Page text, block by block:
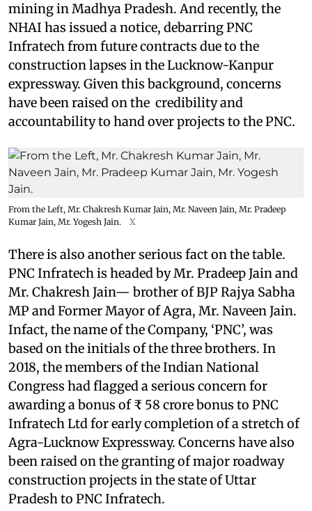
mining in Madhya Pradesh. And recently, the
NHAI has issued a notice, debarring PNC
Infratech from future contracts due to the
construction lapses in the Lucknow-Kanpur
expressway. Given this background, concerns
have been raised on the credibility and
accountability to hand over projects to the PNC.
From the Left, Mr. Chakresh Kumar Jain, Mr. Naveen Jain, Mr. Pradeep
Kumar Jain, Mr. Yogesh Jain.
X
There is also another serious fact on the table.
PNC Infratech is headed by Mr. Pradeep Jain and
Mr. Chakresh Jain— brother of BJP Rajya Sabha
MP and Former Mayor of Agra, Mr. Naveen Jain.
Infact, the name of the Company, ‘PNC’, was
based on the initials of the three brothers. In
2018, the members of the Indian National
Congress had flagged a serious concern for
awarding a bonus of ₹ 58 crore bonus to PNC
Infratech Ltd for early completion of a stretch of
Agra-Lucknow Expressway. Concerns have also
been raised on the granting of major roadway
construction projects in the state of Uttar
Pradesh to PNC Infratech.